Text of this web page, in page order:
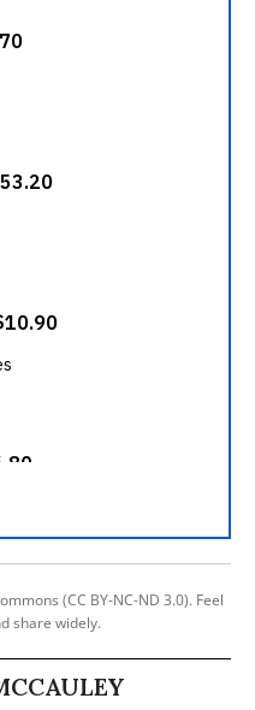
(CC BY-NC-ND 3.0). Feel
share widely.